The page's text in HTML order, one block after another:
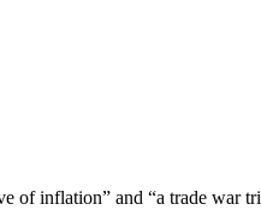
of inflation” and “a trade war